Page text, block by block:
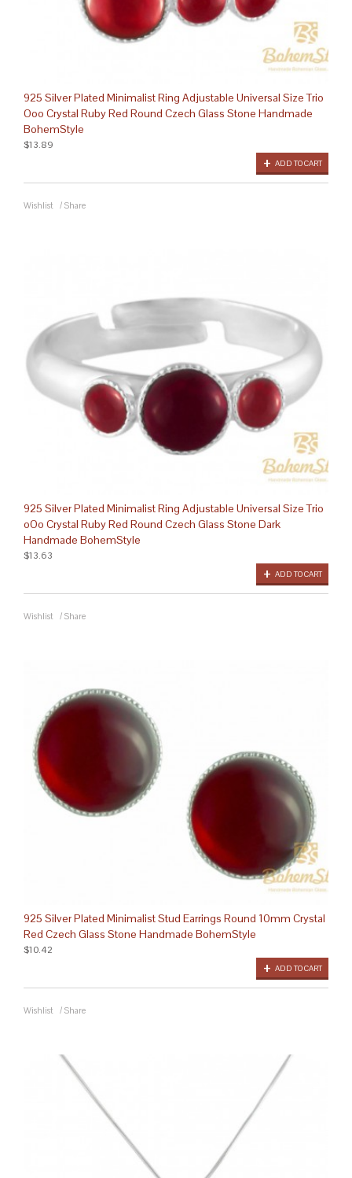
925 Silver Plated Minimalist Ring Adjustable Universal Size Trio
Ooo Crystal Ruby Red Round Czech Glass Stone Handmade
BohemStyle
ADD TO CART
$13.89
Wishlist / Share
925 Silver Plated Minimalist Ring Adjustable Universal Size Trio
oOo Crystal Ruby Red Round Czech Glass Stone Dark
Handmade BohemStyle
ADD TO CART
$13.63
Wishlist / Share
925 Silver Plated Minimalist Stud Earrings Round 10mm Crystal
Red Czech Glass Stone Handmade BohemStyle
ADD TO CART
$10.42
Wishlist / Share